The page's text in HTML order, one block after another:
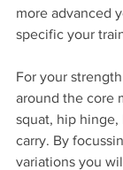
more advanced
specific your
For your
around the core
squat, hip hinge,
carry. By
variations you